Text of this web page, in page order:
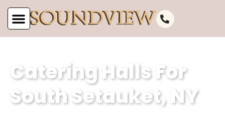
Catering Halls For
South Setauket, NY